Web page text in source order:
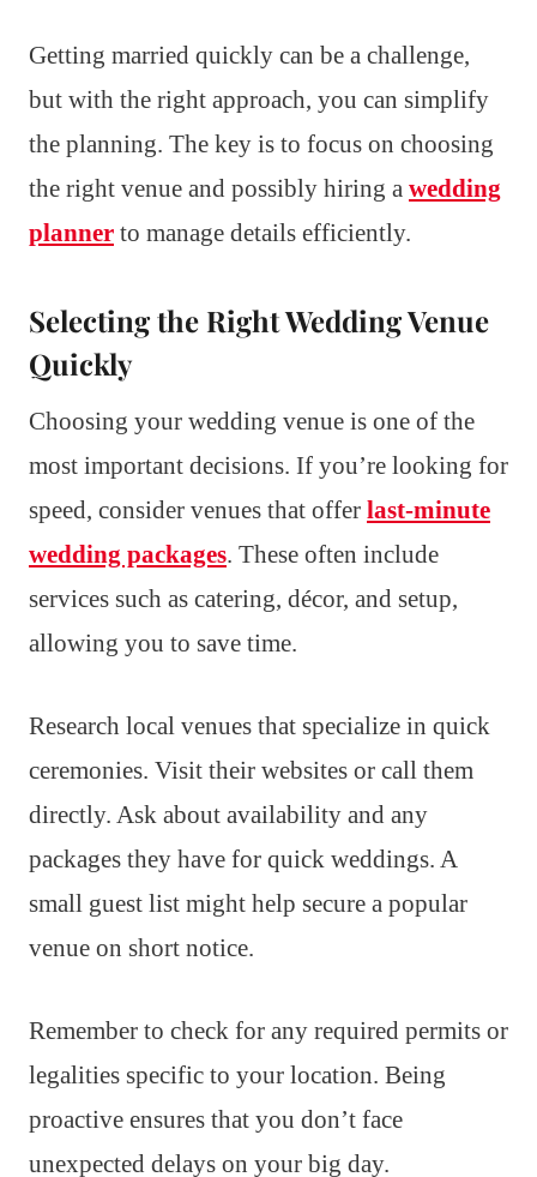
Getting married quickly can be a challenge,
but with the right approach, you can simplify
the planning. The key is to focus on choosing
the right venue and possibly hiring a wedding
planner to manage details efficiently.
Selecting the Right Wedding Venue
Quickly
Choosing your wedding venue is one of the
most important decisions. If you’re looking for
speed, consider venues that offer last-minute
wedding packages. These often include
services such as catering, décor, and setup,
allowing you to save time.
Research local venues that specialize in quick
ceremonies. Visit their websites or call them
directly. Ask about availability and any
packages they have for quick weddings. A
small guest list might help secure a popular
venue on short notice.
Remember to check for any required permits or
legalities specific to your location. Being
proactive ensures that you don’t face
unexpected delays on your big day.